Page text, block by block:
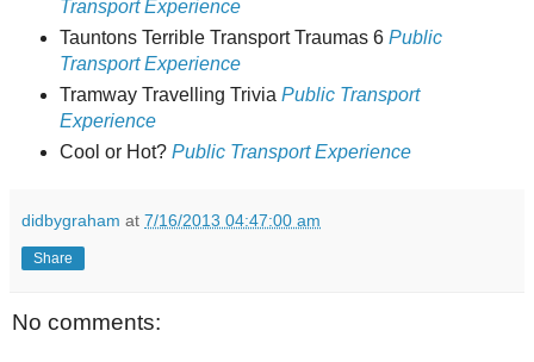
Transport Experience
Tauntons Terrible Transport Traumas 6 Public
Transport Experience
Tramway Travelling Trivia Public Transport
Experience
Cool or Hot? Public Transport Experience
didbygraham at 7/16/2013 04:47:00 am
Share
No comments: